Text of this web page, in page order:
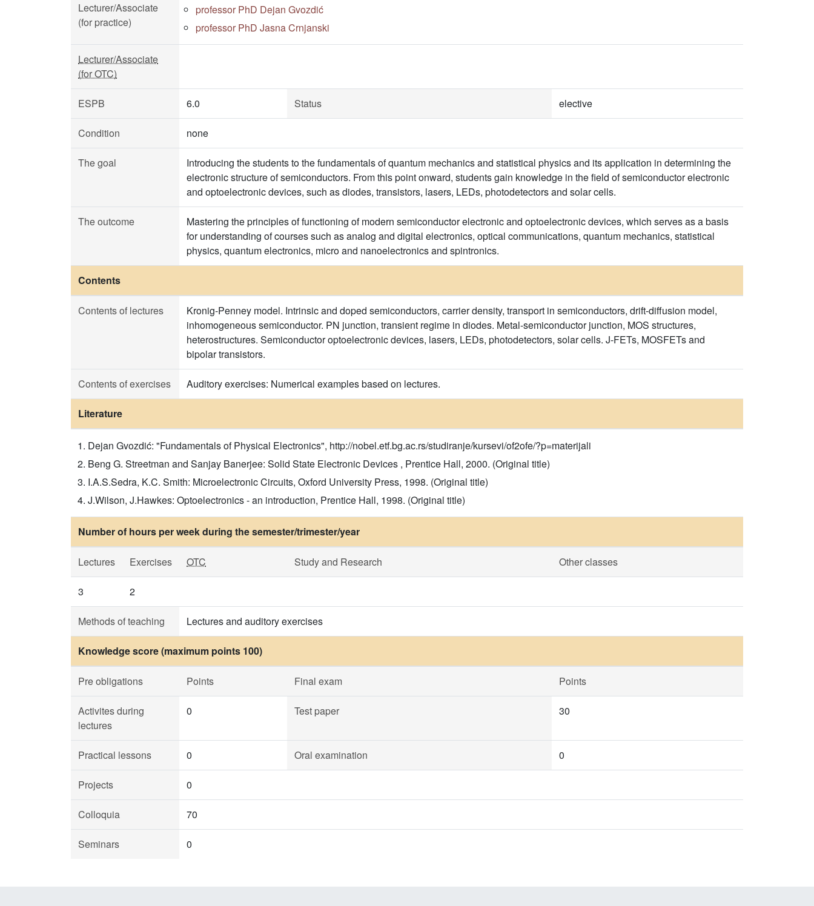
Lecturer/Associate
(for practice)
professor PhD Dejan Gvozdić
professor PhD Jasna Crnjanski
Lecturer/Associate
(for OTC)
ESPB 6.0 Status elective
Condition none
The goal
Introducing the students to the fundamentals of quantum mechanics and statistical physics and its application in determining the
electronic structure of semiconductors. From this point onward, students gain knowledge in the field of semiconductor electronic
and optoelectronic devices, such as diodes, transistors, lasers, LEDs, photodetectors and solar cells.
The outcome
Mastering the principles of functioning of modern semiconductor electronic and optoelectronic devices, which serves as a basis
for understanding of courses such as analog and digital electronics, optical communications, quantum mechanics, statistical
physics, quantum electronics, micro and nanoelectronics and spintronics.
Contents
Contents of lectures
Kronig-Penney model. Intrinsic and doped semiconductors, carrier density, transport in semiconductors, drift-diffusion model,
inhomogeneous semiconductor. PN junction, transient regime in diodes. Metal-semiconductor junction, MOS structures,
heterostructures. Semiconductor optoelectronic devices, lasers, LEDs, photodetectors, solar cells. J-FETs, MOSFETs and
bipolar transistors.
Contents of exercises Auditory exercises: Numerical examples based on lectures.
Literature
Dejan Gvozdić: "Fundamentals of Physical Electronics", http://nobel.etf.bg.ac.rs/studiranje/kursevi/of2ofe/?p=materijali
Beng G. Streetman and Sanjay Banerjee: Solid State Electronic Devices , Prentice Hall, 2000. (Original title)
I.A.S.Sedra, K.C. Smith: Microelectronic Circuits, Oxford University Press, 1998. (Original title)
J.Wilson, J.Hawkes: Optoelectronics - an introduction, Prentice Hall, 1998. (Original title)
Number of hours per week during the semester/trimester/year
Lectures Exercises OTC Study and Research Other classes
3 2
Methods of teaching Lectures and auditory exercises
Knowledge score (maximum points 100)
Pre obligations Points Final exam Points
Activites during
lectures
0 Test paper 30
Practical lessons 0 Oral examination 0
Projects 0
Colloquia 70
Seminars 0